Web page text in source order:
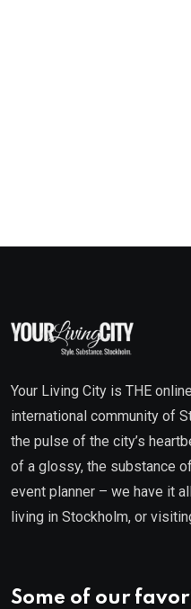
Your Living City is THE
international community of
the pulse of the city’s
of a glossy, the substance
event planner – we have it
living in Stockholm, or
Some of our